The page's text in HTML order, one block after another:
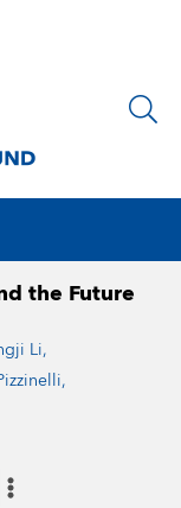
the Future
Li,
,